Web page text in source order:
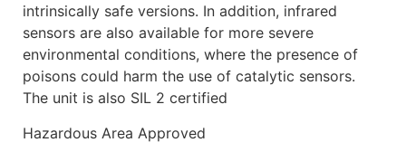
intrinsically safe versions. In addition, infrared
sensors are also available for more severe
environmental conditions, where the presence of
poisons could harm the use of catalytic sensors.
The unit is also SIL 2 certified
Hazardous Area Approved